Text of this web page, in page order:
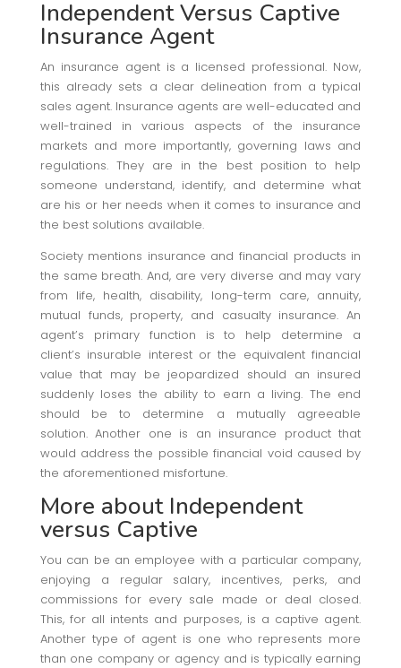
Independent Versus Captive
Insurance Agent
An insurance agent is a licensed professional. Now,
this already sets a clear delineation from a typical
sales agent. Insurance agents are well-educated and
well-trained in various aspects of the insurance
markets and more importantly, governing laws and
regulations. They are in the best position to help
someone understand, identify, and determine what
are his or her needs when it comes to insurance and
the best solutions available.
Society mentions insurance and financial products in
the same breath. And, are very diverse and may vary
from life, health, disability, long-term care, annuity,
mutual funds, property, and casualty insurance. An
agent’s primary function is to help determine a
client’s insurable interest or the equivalent financial
value that may be jeopardized should an insured
suddenly loses the ability to earn a living. The end
should be to determine a mutually agreeable
solution. Another one is an insurance product that
would address the possible financial void caused by
the aforementioned misfortune.
More about Independent
versus Captive
You can be an employee with a particular company,
enjoying a regular salary, incentives, perks, and
commissions for every sale made or deal closed.
This, for all intents and purposes, is a captive agent.
Another type of agent is one who represents more
than one company or agency and is typically earning